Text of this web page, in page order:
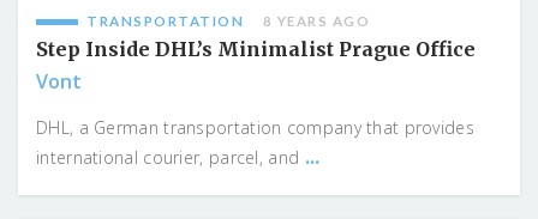
TRANSPORTATION 8 YEARS AGO
Step Inside DHL’s Minimalist Prague Office
Vont
DHL, a German transportation company that provides
international courier, parcel, and ...